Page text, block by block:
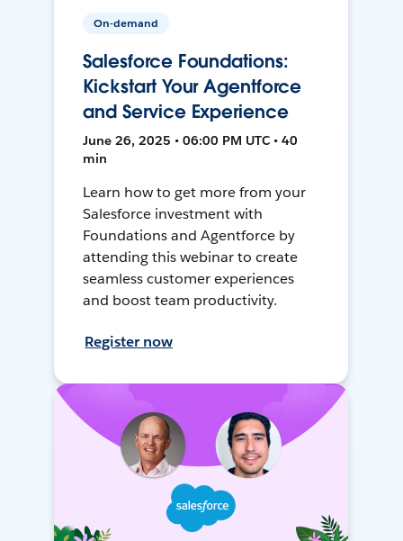
On-demand
Salesforce Foundations:
Kickstart Your Agentforce
and Service Experience
June 26, 2025 • 06:00 PM UTC • 40
min
Learn how to get more from your
Salesforce investment with
Foundations and Agentforce by
attending this webinar to create
seamless customer experiences
and boost team productivity.
Register now